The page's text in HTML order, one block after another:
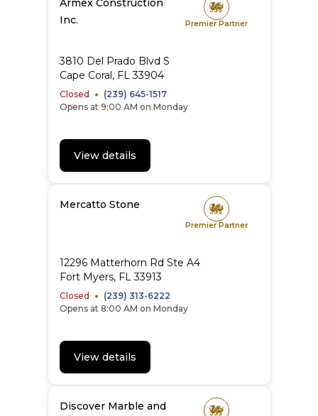
Armex Construction
Inc.
Premier Partner
3810 Del Prado Blvd S
Cape Coral, FL 33904
Closed
(239) 645-1517
Opens at 9:00 AM on Monday
View details
Mercatto Stone
Premier Partner
12296 Matterhorn Rd Ste A4
Fort Myers, FL 33913
Closed
(239) 313-6222
Opens at 8:00 AM on Monday
View details
Discover Marble and